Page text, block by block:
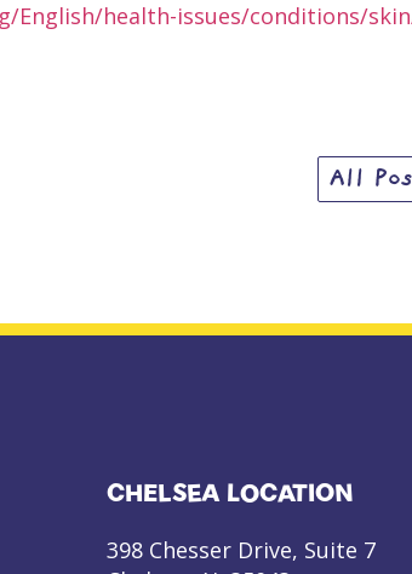
health-issues/conditions/
All
CHELSEA LOCATION
398 Chesser Drive, Suite 7